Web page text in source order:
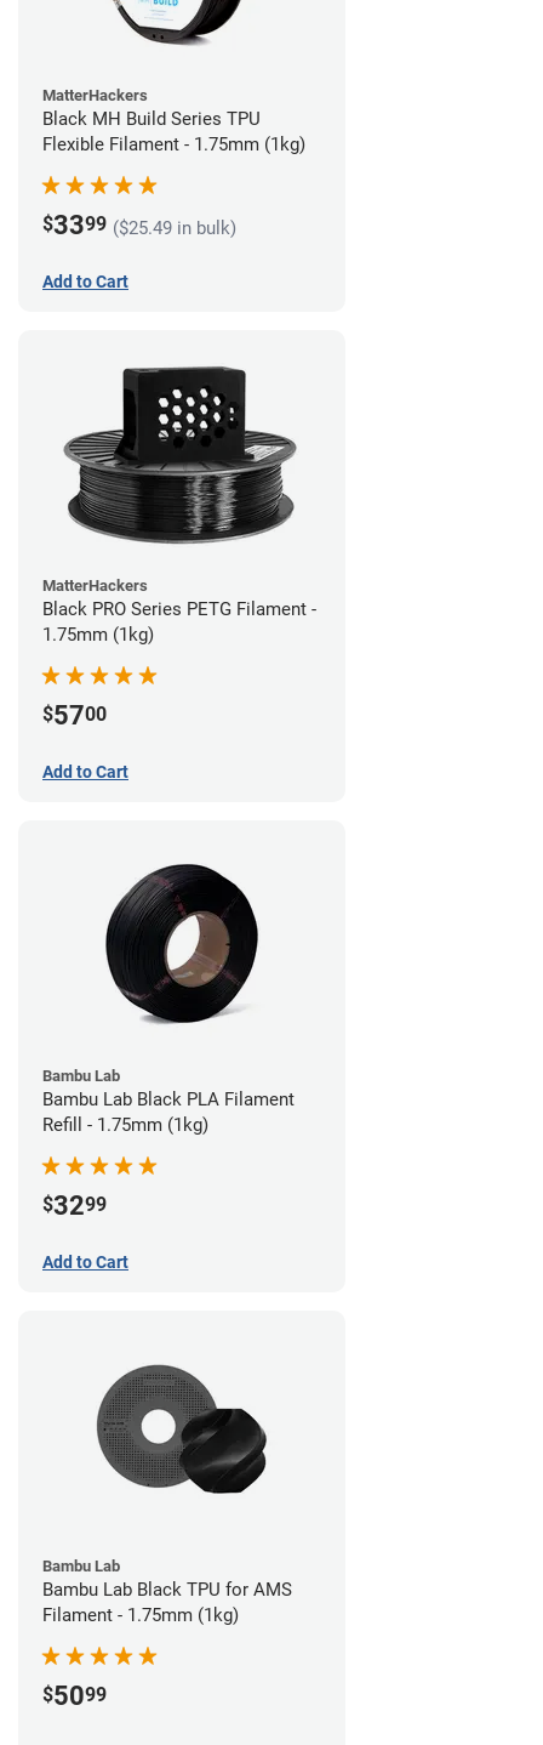
MatterHackers
Black MH Build Series TPU
Flexible Filament - 1.75mm (1kg)
$3399 ($25.49 in bulk)
Add to Cart
MatterHackers
Black PRO Series PETG Filament -
1.75mm (1kg)
$5700
Add to Cart
Bambu Lab
Bambu Lab Black PLA Filament
Refill - 1.75mm (1kg)
$3299
Add to Cart
Bambu Lab
Bambu Lab Black TPU for AMS
Filament - 1.75mm (1kg)
$5099